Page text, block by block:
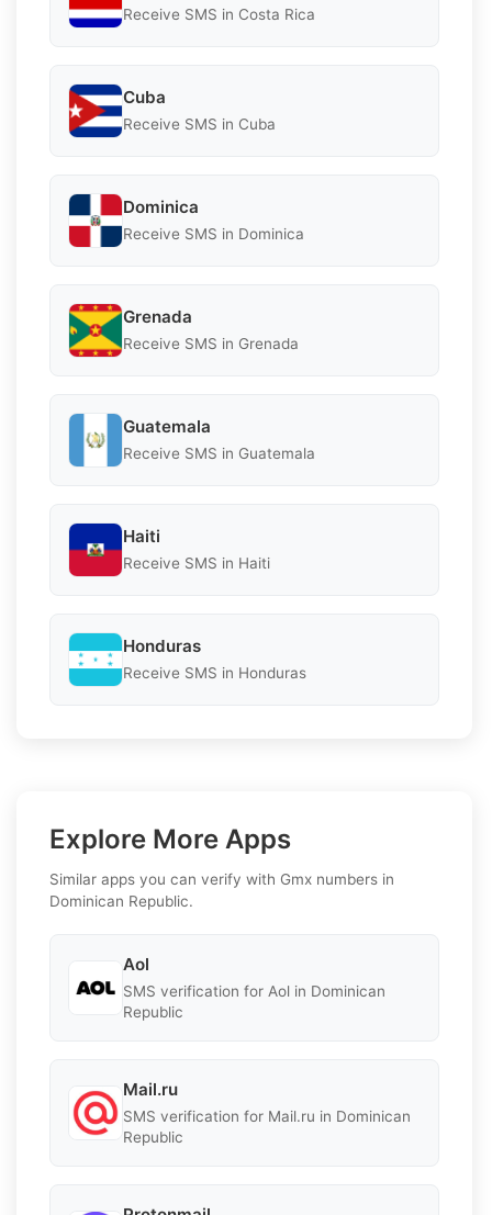
Receive SMS in Costa Rica
Cuba
Receive SMS in Cuba
Dominica
Receive SMS in Dominica
Grenada
Receive SMS in Grenada
Guatemala
Receive SMS in Guatemala
Haiti
Receive SMS in Haiti
Honduras
Receive SMS in Honduras
Explore More Apps
Similar apps you can verify with Gmx numbers in
Dominican Republic.
Aol
SMS verification for Aol in Dominican
Republic
Mail.ru
SMS verification for Mail.ru in Dominican
Republic